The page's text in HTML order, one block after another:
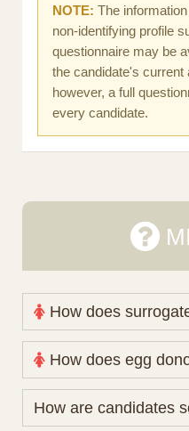
NOTE: The
non-identifying profile
questionnaire may be
the candidate's current
however, a full
every candidate.
How does
Nova Espero
working database of
review your medical
preferences before
How does egg
The public database
How are candidates